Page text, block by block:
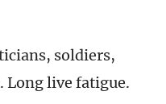
soldiers,
Long live fatigue.